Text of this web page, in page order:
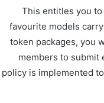
This entitles you
favourite models
token packages, you
members to submit
policy is implemented